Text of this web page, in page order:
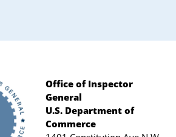
Office of Inspector
General
U.S. Department of
Commerce